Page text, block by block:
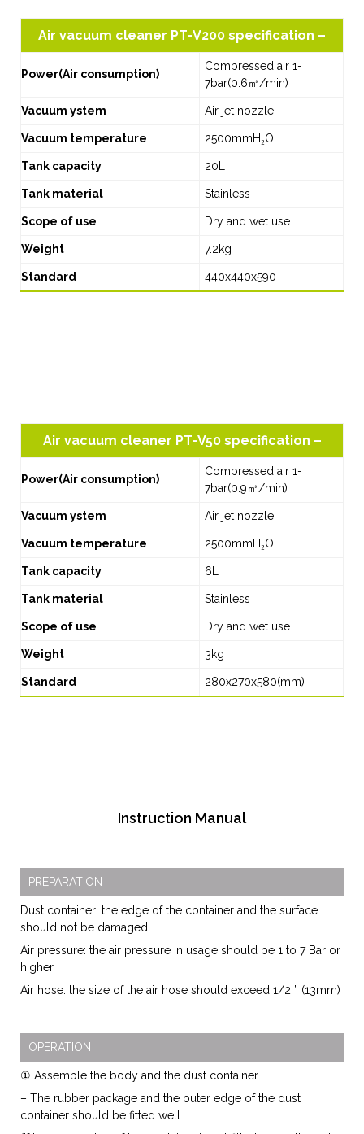
Air vacuum cleaner PT-V200 specification –
Power(Air consumption)
Compressed air 1-
7bar(0.6㎥/min)
Vacuum ystem Air jet nozzle
Vacuum temperature 2500mmH₂O
Tank capacity 20L
Tank material Stainless
Scope of use Dry and wet use
Weight 7.2kg
Standard 440x440x590
Air vacuum cleaner PT-V50 specification –
Power(Air consumption)
Compressed air 1-
7bar(0.9㎥/min)
Vacuum ystem Air jet nozzle
Vacuum temperature 2500mmH₂O
Tank capacity 6L
Tank material Stainless
Scope of use Dry and wet use
Weight 3kg
Standard 280x270x580(mm)
Instruction Manual
PREPARATION
Dust container: the edge of the container and the surface
should not be damaged
Air pressure: the air pressure in usage should be 1 to 7 Bar or
higher
Air hose: the size of the air hose should exceed 1/2 ” (13mm)
OPERATION
① Assemble the body and the dust container
– The rubber package and the outer edge of the dust
container should be fitted well